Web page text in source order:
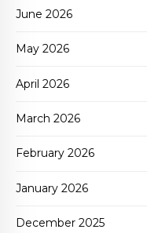
June 2026
May 2026
April 2026
March 2026
February 2026
January 2026
December 2025